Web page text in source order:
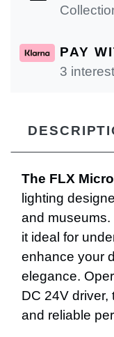
PAY
3
The FLX
lighting
and
it ideal for
enhance your
elegance.
DC 24V
and reliable